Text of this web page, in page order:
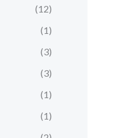
(12)
(1)
(3)
(3)
(1)
(1)